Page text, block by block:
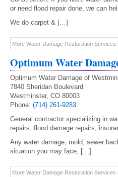
or need flood repair done, we can
We do carpet & […]
More Water Damage Restoration Services
Optimum Water
Optimum Water Damage of
7840 Sheridan Boulevard
Westminster, CO 80003
Phone: (714) 261-9283
General contractor specializing in
repairs, flood damage repairs,
Any water damage, mold, sewer
situation you may face, […]
More Water Damage Restoration Services